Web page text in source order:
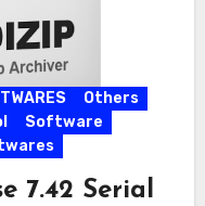
Others
Software
7.42 Serial